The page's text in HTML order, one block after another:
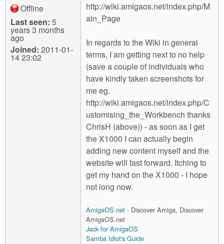
Offline
Last seen: 5
years 3 months
ago
Joined: 2011-01-
14 23:02
http://wiki.amigaos.net/index.php/M
ain_Page
In regards to the Wiki in general
terms, I am getting next to no help
(save a couple of individuals who
have kindly taken screenshots for
me eg.
http://wiki.amigaos.net/index.php/C
ustomising_the_Workbench thanks
ChrisH (above)) - as soon as I get
the X1000 I can actually begin
adding new content myself and the
website will fast forward. Itching to
get my hand on the X1000 - I hope
not long now.
AmigaOS.net - Discover Amiga, Discover
AmigaOS.net
Jack for AmigaOS
Samba Idiot's Guide